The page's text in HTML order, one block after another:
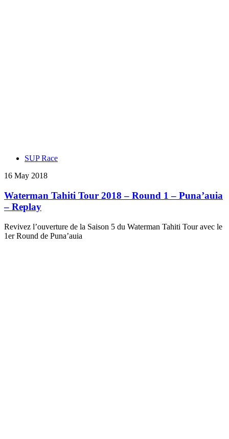
SUP Race
16 May 2018
Waterman Tahiti Tour 2018 – Round 1 – Puna’auia
– Replay
Revivez l’ouverture de la Saison 5 du Waterman Tahiti Tour avec le
1er Round de Puna’auia